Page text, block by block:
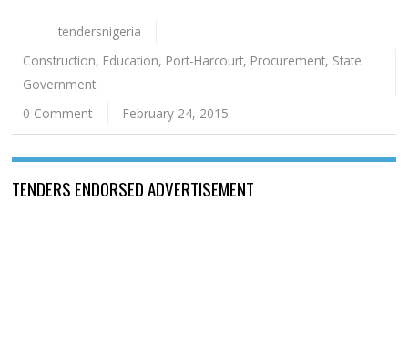
tendersnigeria
Construction, Education, Port-Harcourt, Procurement, State
Government
0 Comment
February 24, 2015
TENDERS ENDORSED ADVERTISEMENT